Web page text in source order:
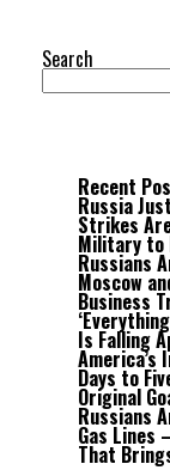
Search
Recent
Russia
Strikes
Military to
Russians
Moscow
Business
Is Falling
America’s
Days to
Original
Russians
Gas Lines
That